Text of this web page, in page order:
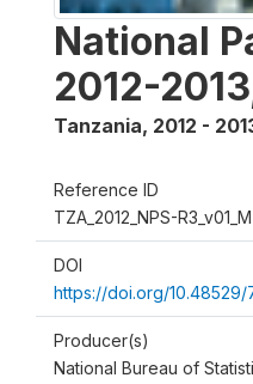
National
2012-
Tanzania, 2012 -
Reference ID
TZA_2012_NPS-R3_v01_M
DOI
https://doi.org/10.48529/
Producer(s)
National Bureau of